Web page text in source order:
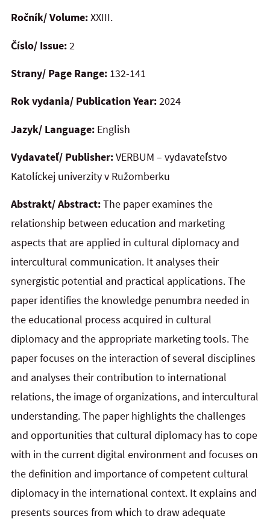
Ročník/ Volume:XXIII.
Číslo/ Issue:2
Strany/ Page Range: 132-141
Rok vydania/ Publication Year:2024
Jazyk/ Language: English
Vydavateľ/ Publisher:VERBUM – vydavateľstvo
Katolíckej univerzity v Ružomberku
Abstrakt/ Abstract:The paper examines the
relationship between education and marketing
aspects that are applied in cultural diplomacy and
intercultural communication. It analyses their
synergistic potential and practical applications. The
paper identifies the knowledge penumbra needed in
the educational process acquired in cultural
diplomacy and the appropriate marketing tools. The
paper focuses on the interaction of several disciplines
and analyses their contribution to international
relations, the image of organizations, and intercultural
understanding. The paper highlights the challenges
and opportunities that cultural diplomacy has to cope
with in the current digital environment and focuses on
the definition and importance of competent cultural
diplomacy in the international context. It explains and
presents sources from which to draw adequate